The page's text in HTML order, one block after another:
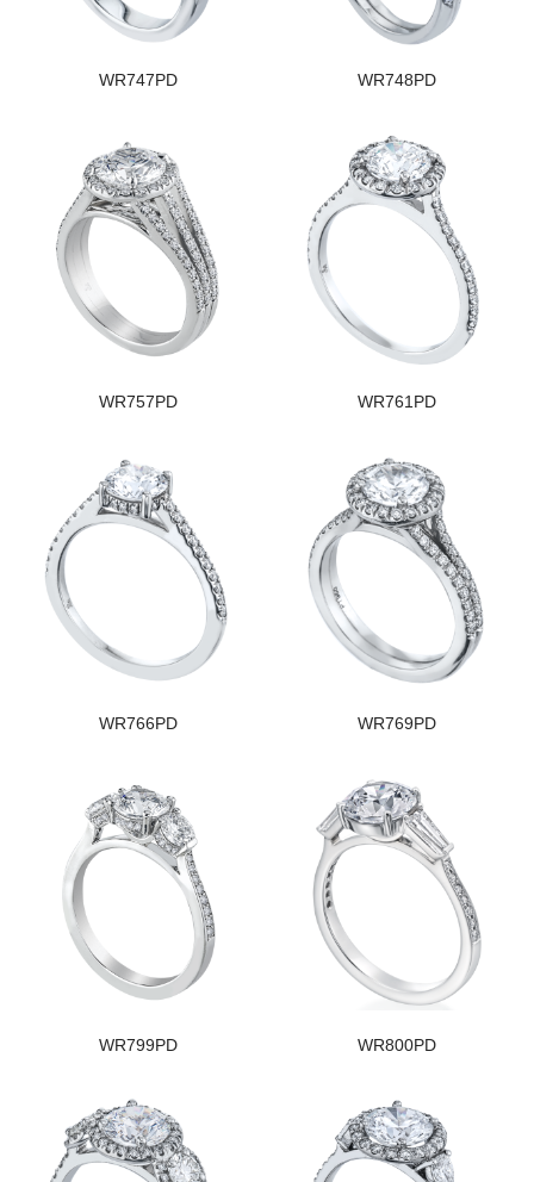
WR747PD WR748PD
WR757PD WR761PD
WR766PD WR769PD
WR799PD WR800PD